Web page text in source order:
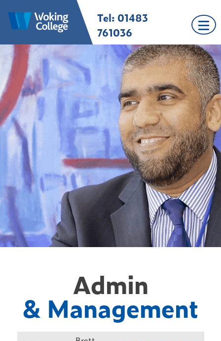
content
Woking College |
Surrey
Welcome to Woking
College
Tel: 01483
761036
Admin
& Management